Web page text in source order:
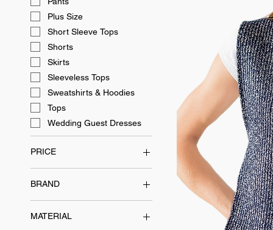
Plus Size
Short Sleeve Tops
Shorts
Skirts
Sleeveless Tops
Sweatshirts & Hoodies
Tops
Wedding Guest Dresses
PRICE
$40 $300
BRAND
EASTEAM
Everyday Essentials
MATERIAL